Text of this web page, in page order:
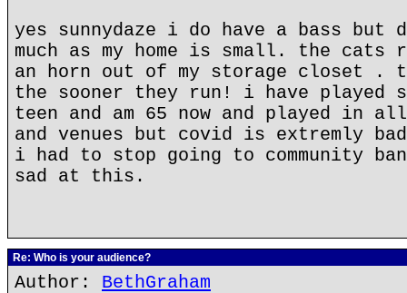
yes sunnydaze i do have a bass
much as my home is small. the
an horn out of my storage closet .
the sooner they run! i have played
teen and am 65 now and played in
and venues but covid is extremly
i had to stop going to community
sad at this.
Re: Who is your audience?
Author: BethGraham